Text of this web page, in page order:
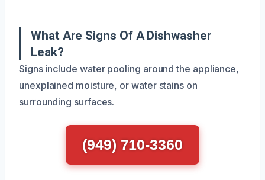
What Are Signs Of A Dishwasher
Leak?
Signs include water pooling around the appliance,
unexplained moisture, or water stains on
surrounding surfaces.
(949) 710-3360